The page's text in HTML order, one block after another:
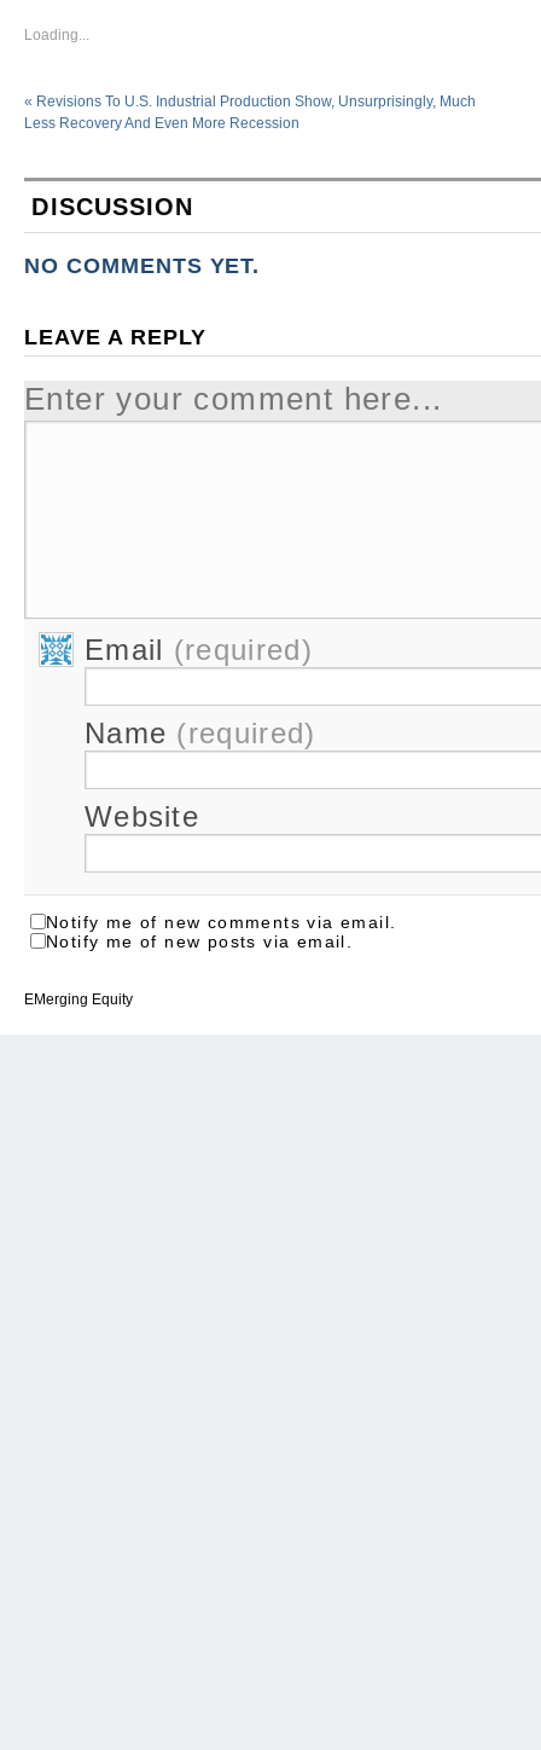
Loading...
« Revisions To U.S. Industrial Production Show, Unsurprisingly, Much
Less Recovery And Even More Recession
DISCUSSION
NO COMMENTS YET.
LEAVE A REPLY
Enter your comment here...
Email (required)
Name (required)
Website
Notify me of new comments via email.
Notify me of new posts via email.
EMerging Equity